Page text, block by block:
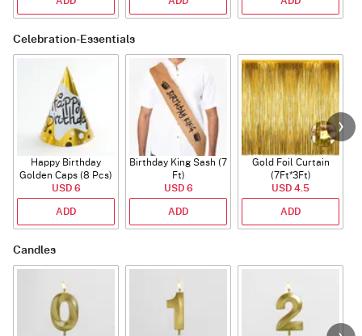
Celebration-Essentials
Happy Birthday
Golden Caps (8 Pcs)
USD 6
ADD
Birthday King Sash (7
Ft)
USD 6
ADD
Gold Foil Curtain
(7Ft*3Ft)
USD 4.5
ADD
Candles